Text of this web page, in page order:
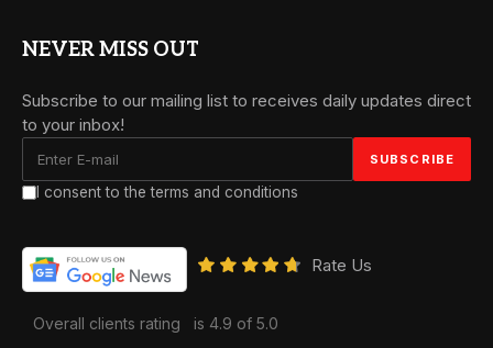
NEVER MISS OUT
Subscribe to our mailing list to receives daily updates direct
to your inbox!
I consent to the terms and conditions
Rate Us
Overall clients rating is 4.9 of 5.0